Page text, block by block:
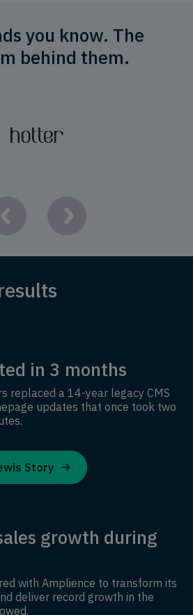
you know. The
behind them.
in 3 months
replaced a 14-year legacy CMS
updates that once took two
Story
growth during
with Amplience to transform its
deliver record growth in the